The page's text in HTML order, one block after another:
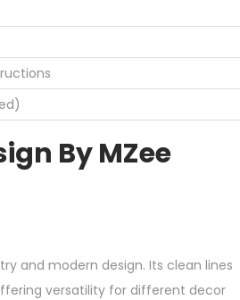
By MZee
and modern design. Its clean lines
versatility for different decor